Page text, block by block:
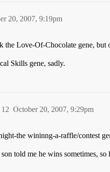
20, 2007, 9:19pm
the Love-Of-Chocolate gene, but
Skills gene, sadly.
October 20, 2007, 9:29pm
12
the wininng-a-raffle/contest
told me he wins sometimes,